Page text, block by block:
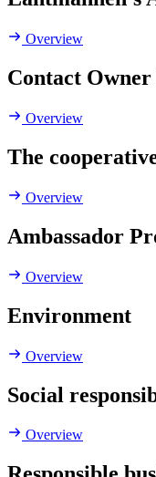
Overview
Contact
Overview
The
Overview
Ambassador
Overview
Environment
Overview
Social
Overview